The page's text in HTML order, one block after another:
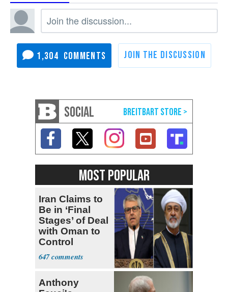
1,304
SOCIAL
MOST POPULAR
Iran Claims to
Be in ‘Final
Stages’ of Deal
with Oman to
Control
Hormuz
647
Anthony